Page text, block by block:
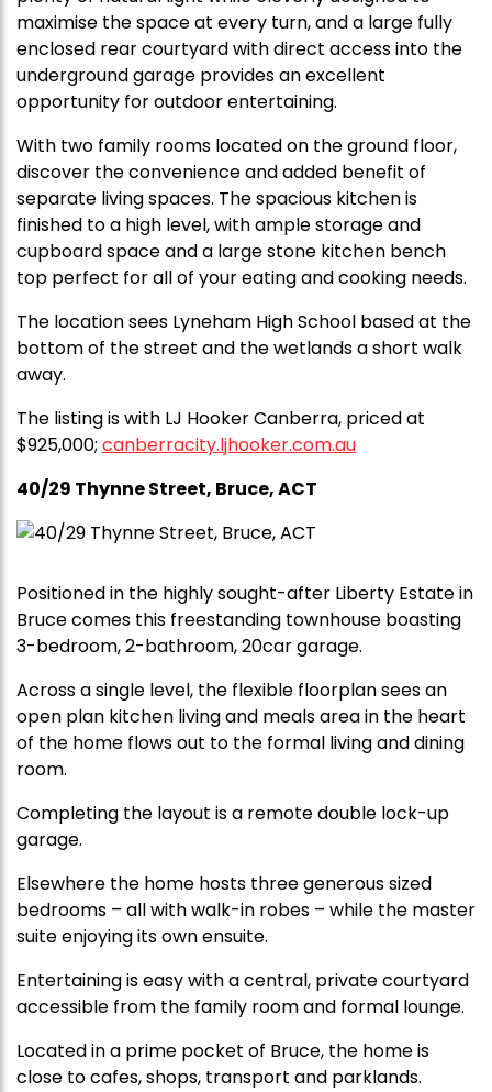
maximise the space at every turn, and a large fully
enclosed rear courtyard with direct access into the
underground garage provides an excellent
opportunity for outdoor entertaining.
With two family rooms located on the ground floor,
discover the convenience and added benefit of
separate living spaces. The spacious kitchen is
finished to a high level, with ample storage and
cupboard space and a large stone kitchen bench
top perfect for all of your eating and cooking needs.
The location sees Lyneham High School based at the
bottom of the street and the wetlands a short walk
away.
The listing is with LJ Hooker Canberra, priced at
$925,000; canberracity.ljhooker.com.au
40/29 Thynne Street, Bruce, ACT
Positioned in the highly sought-after Liberty Estate in
Bruce comes this freestanding townhouse boasting
3-bedroom, 2-bathroom, 20car garage.
Across a single level, the flexible floorplan sees an
open plan kitchen living and meals area in the heart
of the home flows out to the formal living and dining
room.
Completing the layout is a remote double lock-up
garage.
Elsewhere the home hosts three generous sized
bedrooms – all with walk-in robes – while the master
suite enjoying its own ensuite.
Entertaining is easy with a central, private courtyard
accessible from the family room and formal lounge.
Located in a prime pocket of Bruce, the home is
close to cafes, shops, transport and parklands.